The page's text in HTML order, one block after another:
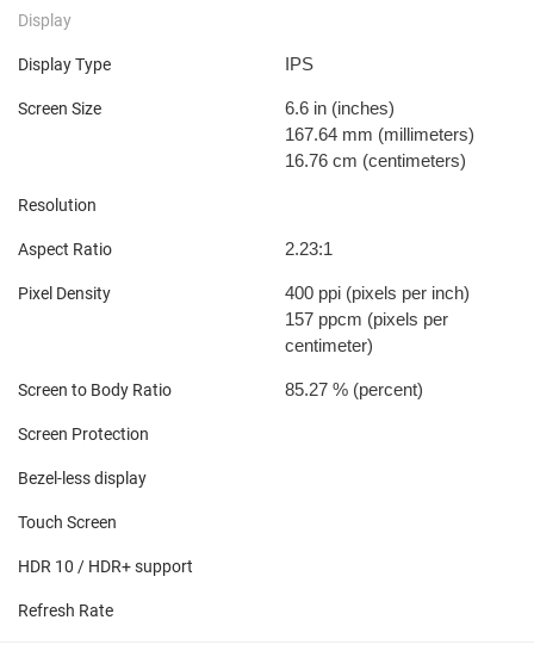
Display
Display Type IPS
Screen Size 6.6 in (inches)
167.64 mm (millimeters)
16.76 cm (centimeters)
Resolution
Aspect Ratio 2.23:1
Pixel Density 400 ppi (pixels per inch)
157 ppcm (pixels per
centimeter)
Screen to Body Ratio 85.27 % (percent)
Screen Protection
Bezel-less display
Touch Screen
HDR 10 / HDR+ support
Refresh Rate